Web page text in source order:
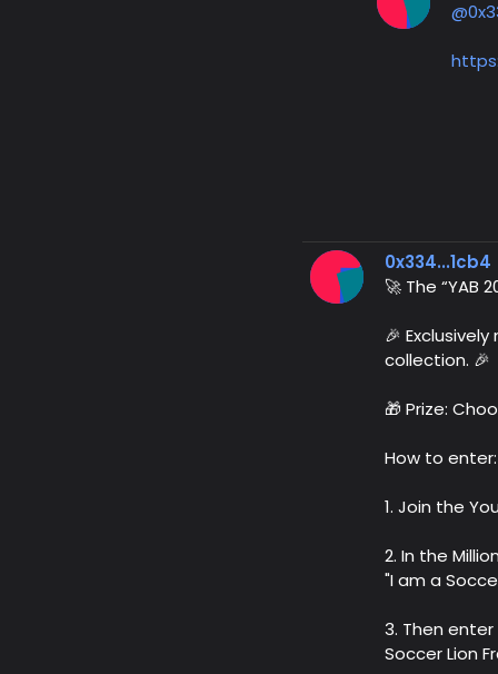
0x334...1cb4
🚀 The “YAB
🎉
collection. 🎉
🎁 Prize:
How to enter:
1. Join the
2. In the
"I am a
3. Then
Soccer Lion